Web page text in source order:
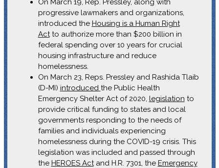
On March 19, Rep. Pressley, along with
progressive lawmakers and organizations,
introduced the Housing is a Human Right
Actto authorize more than $200 billion in
federal spending over 10 years for crucial
housing infrastructure and reduce
homelessness.
On March 23, Reps. Pressley and Rashida Tlaib
(D-MI) introduced the Public Health
Emergency Shelter Act of 2020, legislation to
provide critical funding to states and local
governments responding to the needs of
families and individuals experiencing
homelessness during the COVID-19 crisis. This
legislation was included and passed through
the HEROES Actand H.R. 7301, the Emergency